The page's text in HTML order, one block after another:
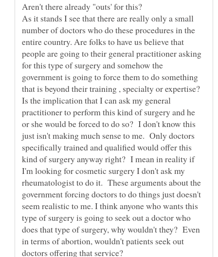
Aren't there already "outs' for this?
As it stands I see that there are really only a small
number of doctors who do these procedures in the
entire country. Are folks to have us believe that
people are going to their general practitioner asking
for this type of surgery and somehow the
government is going to force them to do something
that is beyond their training , specialty or expertise?
Is the implication that I can ask my general
practitioner to perform this kind of surgery and he
or she would be forced to do so? I don't know this
just isn't making much sense to me. Only doctors
specifically trained and qualified would offer this
kind of surgery anyway right? I mean in reality if
I'm looking for cosmetic surgery I don't ask my
rheumatologist to do it. These arguments about the
government forcing doctors to do things just doesn't
seem realistic to me. I think anyone who wants this
type of surgery is going to seek out a doctor who
does that type of surgery, why wouldn't they? Even
in terms of abortion, wouldn't patients seek out